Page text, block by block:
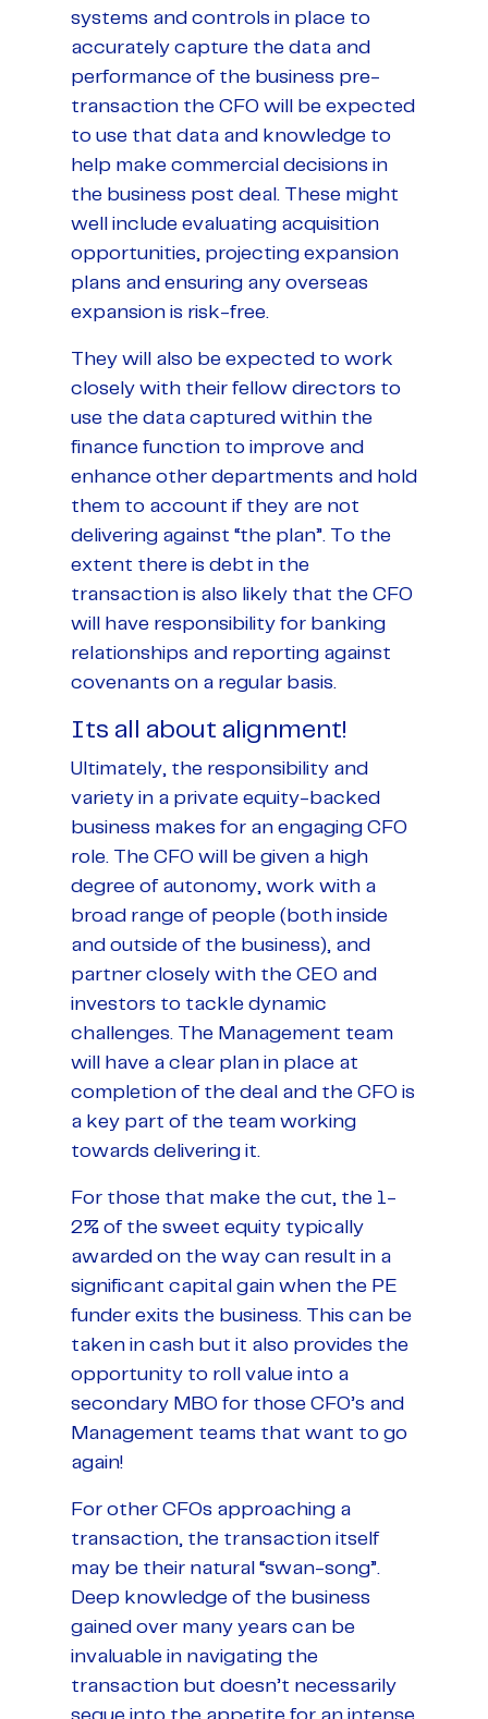
systems and controls in place to
accurately capture the data and
performance of the business pre-
transaction the CFO will be expected
to use that data and knowledge to
help make commercial decisions in
the business post deal. These might
well include evaluating acquisition
opportunities, projecting expansion
plans and ensuring any overseas
expansion is risk-free.
They will also be expected to work
closely with their fellow directors to
use the data captured within the
finance function to improve and
enhance other departments and hold
them to account if they are not
delivering against “the plan”. To the
extent there is debt in the
transaction is also likely that the CFO
will have responsibility for banking
relationships and reporting against
covenants on a regular basis.
Its all about alignment!
Ultimately, the responsibility and
variety in a private equity-backed
business makes for an engaging CFO
role. The CFO will be given a high
degree of autonomy, work with a
broad range of people (both inside
and outside of the business), and
partner closely with the CEO and
investors to tackle dynamic
challenges. The Management team
will have a clear plan in place at
completion of the deal and the CFO is
a key part of the team working
towards delivering it.
For those that make the cut, the 1-
2% of the sweet equity typically
awarded on the way can result in a
significant capital gain when the PE
funder exits the business. This can be
taken in cash but it also provides the
opportunity to roll value into a
secondary MBO for those CFO’s and
Management teams that want to go
again!
For other CFOs approaching a
transaction, the transaction itself
may be their natural “swan-song”.
Deep knowledge of the business
gained over many years can be
invaluable in navigating the
transaction but doesn’t necessarily